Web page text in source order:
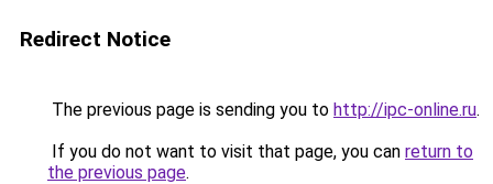
Redirect Notice
The previous page is sending you to http://ipc-online.ru.
If you do not want to visit that page, you can return to
the previous page.